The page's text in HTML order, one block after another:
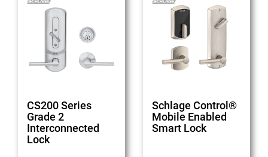
CS200 Series
Grade 2
Interconnected
Lock
Schlage Control®
Mobile Enabled
Smart Lock